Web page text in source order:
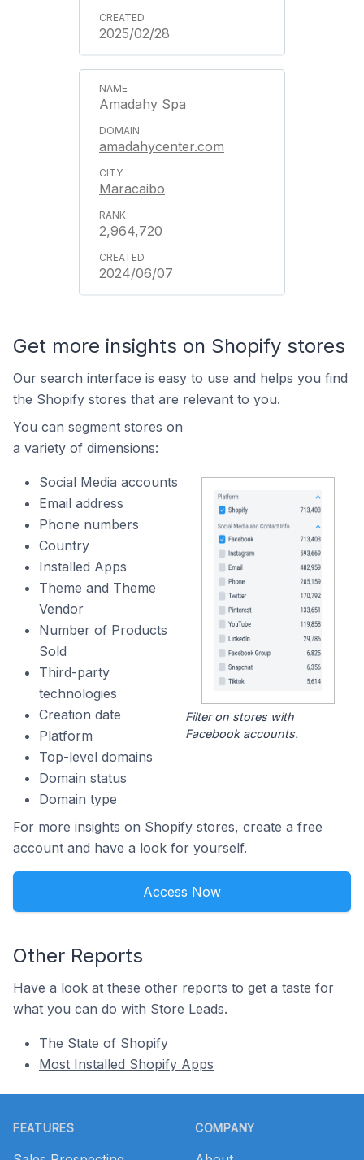
2025/02/28
Amadahy Spa
amadahycenter.com
Maracaibo
2,964,720
2024/06/07
Get more insights on Shopify stores
Our search interface is easy to use and helps you find
the Shopify stores that are relevant to you.
You can segment stores on
a variety of dimensions:
Social Media accounts
Email address
Phone numbers
Country
Installed Apps
Theme and Theme
Vendor
Number of Products
Sold
Third-party
technologies
Creation date
Platform
Top-level domains
Domain status
Domain type
Filter on stores with
Facebook accounts.
For more insights on Shopify stores, create a free
account and have a look for yourself.
Access Now
Other Reports
Have a look at these other reports to get a taste for
what you can do with Store Leads.
The State of Shopify
Most Installed Shopify Apps
FEATURES COMPANY